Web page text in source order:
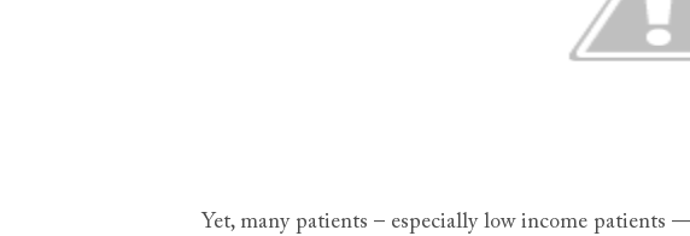
Yet, many patients – especially low income